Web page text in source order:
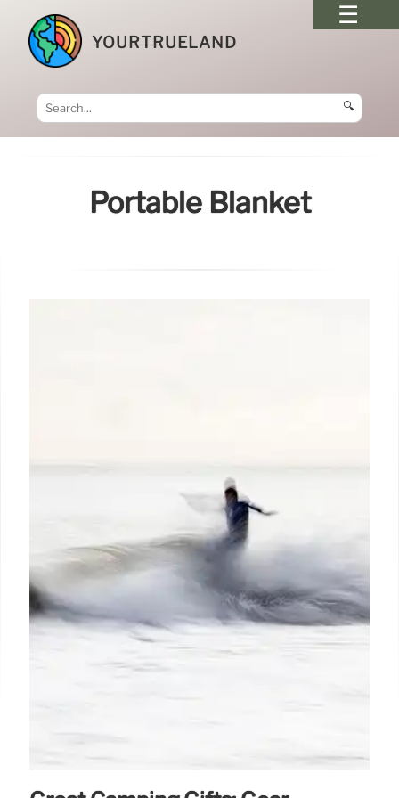
YOURTRUELAND
🔍
Portable Blanket